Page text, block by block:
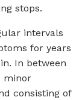
stops.
intervals
for years
In between
minor
consisting of